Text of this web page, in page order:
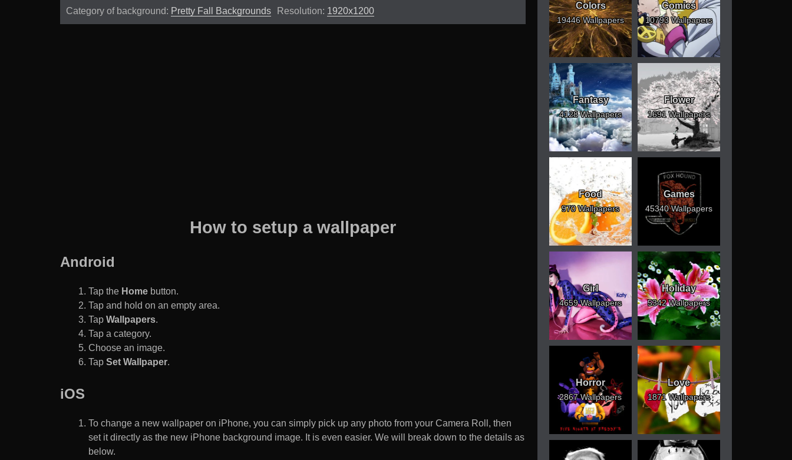
Category of background: Pretty Fall Backgrounds Resolution: 1920x1200
How to setup a wallpaper
Android
Tap the Home button.
Tap and hold on an empty area.
Tap Wallpapers.
Tap a category.
Choose an image.
Tap Set Wallpaper.
iOS
To change a new wallpaper on iPhone, you can simply pick up any photo from your Camera Roll, then
set it directly as the new iPhone background image. It is even easier. We will break down to the details as
below.
Colors
19446 Wallpapers
Comics
10793 Wallpapers
Fantasy
4128 Wallpapers
Flower
1691 Wallpapers
Food
970 Wallpapers
Games
45340 Wallpapers
Girl
4659 Wallpapers
Holiday
5342 Wallpapers
Horror
2867 Wallpapers
Love
1871 Wallpapers